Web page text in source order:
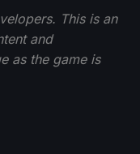
This is an
and
as the game is